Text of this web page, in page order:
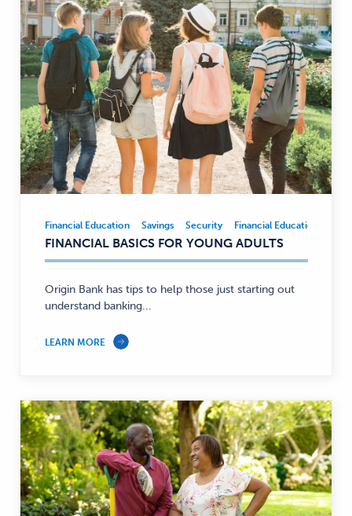
Financial
Education,
Savings,
Security
—
Financial Education Savings Security Financial Education
FINANCIAL BASICS FOR YOUNG ADULTS
Origin Bank has tips to help those just starting out
understand banking...
LEARN MORE